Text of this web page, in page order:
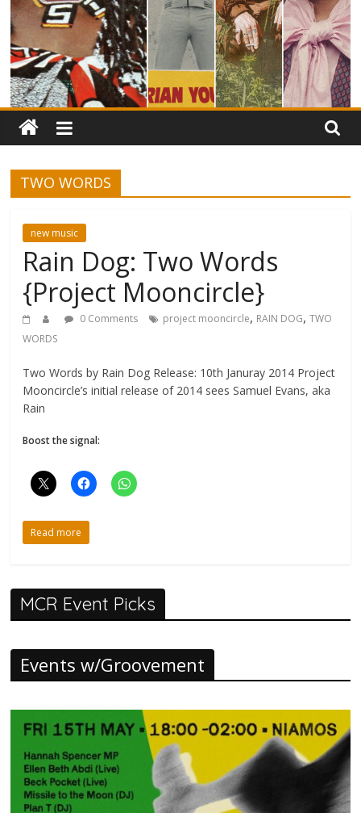
TWO WORDS
new music
Rain Dog: Two Words
{Project Mooncircle}
0 Comments project mooncircle, RAIN DOG,TWO
WORDS
Two Words by Rain Dog Release: 10th Januray 2014 Project
Mooncircle’s initial release of 2014 sees Samuel Evans, aka
Rain
Boost the signal:
Read more
MCR Event Picks
Events w/Groovement